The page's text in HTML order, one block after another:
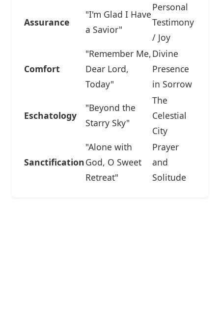
Assurance
"I'm Glad I Have
a Savior"
Personal
Testimony
/ Joy
Comfort
"Remember Me,
Dear Lord,
Today"
Divine
Presence
in Sorrow
Eschatology
"Beyond the
Starry Sky"
The
Celestial
City
Sanctification
"Alone with
God, O Sweet
Retreat"
Prayer
and
Solitude